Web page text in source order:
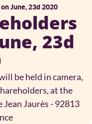
June, 23d 2020
23d
be held in camera,
at the
Jaurès - 92813